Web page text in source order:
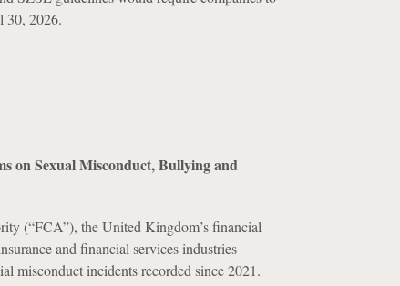
30, 2026.
on Sexual Misconduct, Bullying and
(“FCA”), the United Kingdom’s financial
and financial services industries
misconduct incidents recorded since 2021.